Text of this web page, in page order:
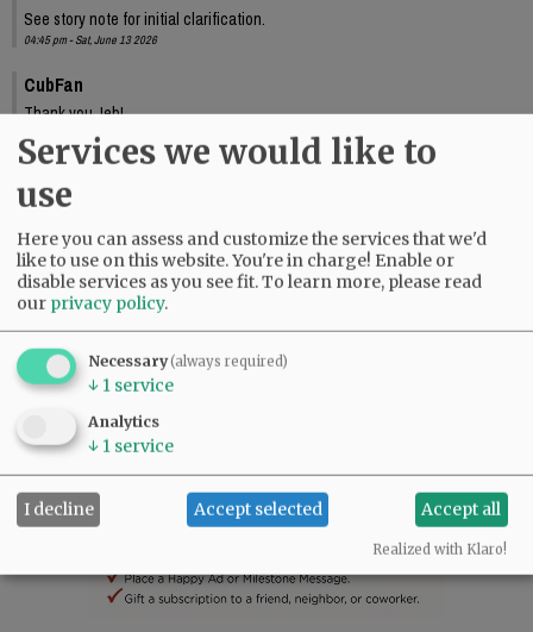
See story note for initial clarification.
04:45 pm - Sat, June 13 2026
CubFan
Thank you Jeb!
10:33 pm - Sat, June 13 2026
Services we would like to
use
Here you can assess and customize the services that we'd
like to use on this website. You're in charge! Enable or
disable services as you see fit.To learn more, please read
our privacy policy.
Necessary(always required)
↓ 1 service
Analytics
↓ 1 service
I decline Accept selected Accept all
Realized with Klaro!